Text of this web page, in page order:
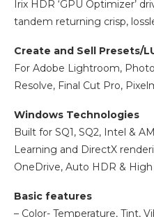
Irix HDR ‘GPU Optimizer’
tandem returning crisp,
Create and Sell Presets/
For Adobe Lightroom,
Resolve, Final Cut Pro,
Windows Technologies
Built for SQ1, SQ2, Intel &
Learning and DirectX
OneDrive, Auto HDR &
Basic features
– Color- Temperature, Tint,